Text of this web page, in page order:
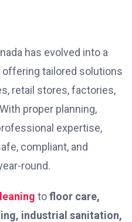
has evolved into a
tailored solutions
retail stores, factories,
proper planning,
expertise,
compliant, and
round.
tofloor care,
industrial sanitation,